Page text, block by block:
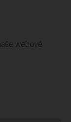
webové